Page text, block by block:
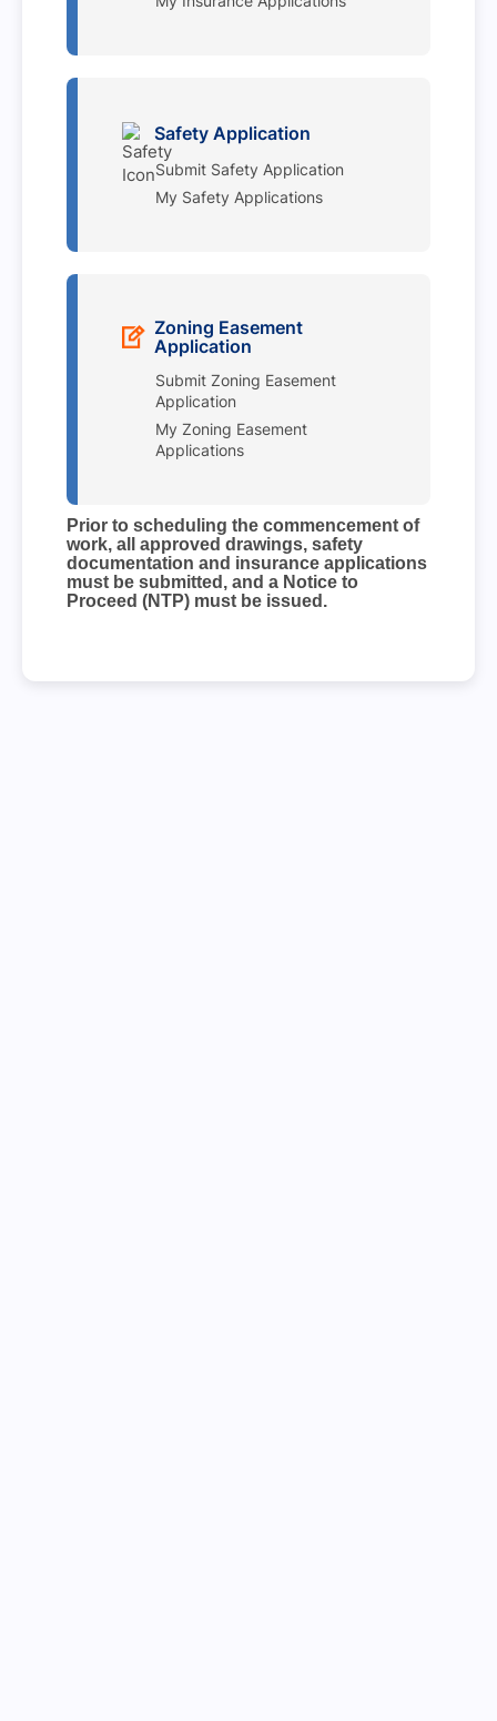
Safety Application
Submit Safety Application
My Safety Applications
Zoning Easement
Application
Submit Zoning Easement
Application
My Zoning Easement
Applications
Prior to scheduling the commencement of
work, all approved drawings, safety
documentation and insurance applications
must be submitted, and a Notice to
Proceed (NTP) must be issued.